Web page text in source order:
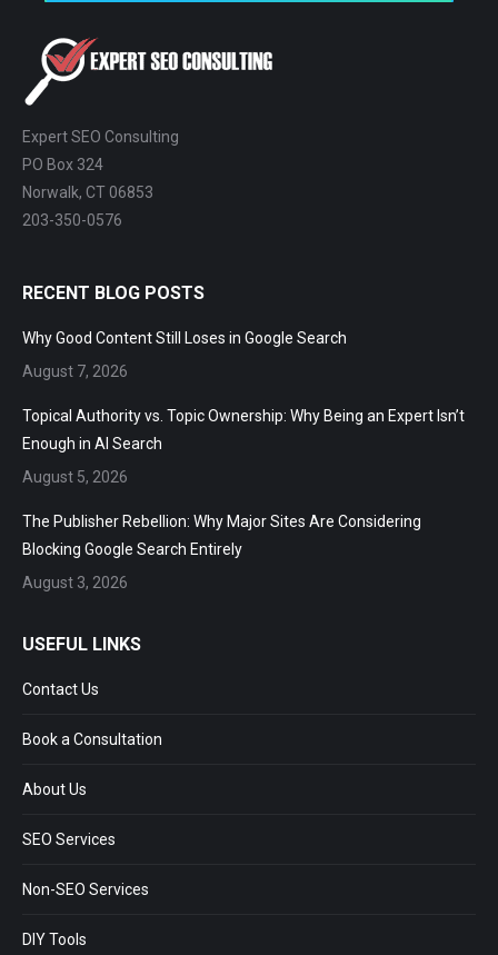
Expert SEO Consulting
PO Box 324
Norwalk, CT 06853
203-350-0576
RECENT BLOG POSTS
Why Good Content Still Loses in Google Search
August 7, 2026
Topical Authority vs. Topic Ownership: Why Being an Expert Isn’t
Enough in AI Search
August 5, 2026
The Publisher Rebellion: Why Major Sites Are Considering
Blocking Google Search Entirely
August 3, 2026
USEFUL LINKS
Contact Us
Book a Consultation
About Us
SEO Services
Non-SEO Services
DIY Tools